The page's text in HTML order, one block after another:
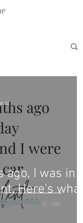
I was in a
Here's what I